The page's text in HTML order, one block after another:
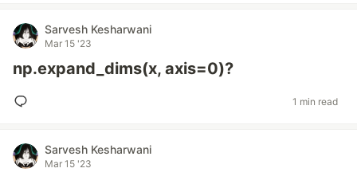
Sarvesh Kesharwani
Mar 15 '23
np.expand_dims(x, axis=0)?
1 min read
Sarvesh Kesharwani
Mar 15 '23